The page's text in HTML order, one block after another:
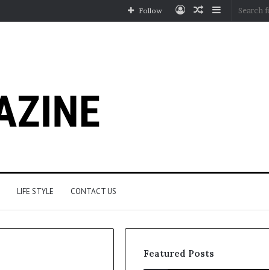
Sidebar
Random
Log
Follow
LIFE STYLE CONTACT US
Featured Posts